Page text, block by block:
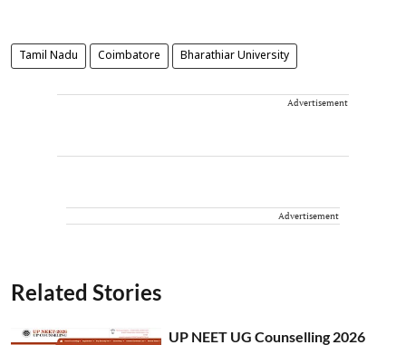
Tamil Nadu Coimbatore Bharathiar University
Advertisement
Advertisement
Related Stories
UP NEET UG Counselling 2026